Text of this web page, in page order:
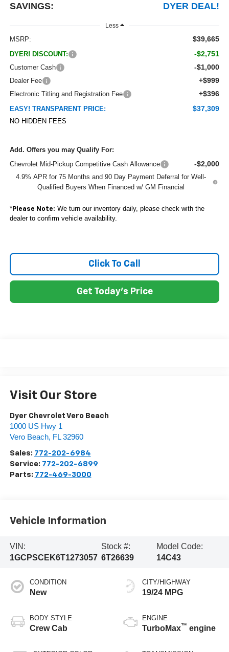
SAVINGS: DYER DEAL!
Less
MSRP: $39,665
DYER! DISCOUNT: -$2,751
Customer Cash -$1,000
Dealer Fee +$999
Electronic Titling and Registration Fee +$396
EASY! TRANSPARENT PRICE: $37,309
NO HIDDEN FEES
Add. Offers you may Qualify For:
Chevrolet Mid-Pickup Competitive Cash Allowance
-$2,000
4.9% APR for 75 Months and 90 Day Payment Deferral for Well-
Qualified Buyers When Financed w/ GM Financial
*Please Note: We turn our inventory daily, please check with the
dealer to confirm vehicle availability.
Click To Call
Get Today's Price
Visit Our Store
Dyer Chevrolet Vero Beach
1000 US Hwy 1
Vero Beach, FL 32960
Sales: 772-202-6984
Service: 772-202-6899
Parts: 772-469-3000
Vehicle Information
VIN:
1GCPSCEK6T1273057
Stock #:
6T26639
Model Code:
14C43
CONDITION
New
BODY STYLE
Crew Cab
CITY/HIGHWAY
19/24 MPG
ENGINE
TurboMax™ engine